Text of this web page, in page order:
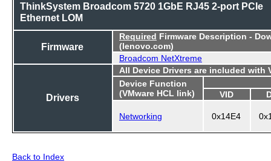
ThinkSystem Broadcom 5720 1GbE RJ45 2-port PCIe
Ethernet LOM
Firmware
Required Firmware Description -
(lenovo.com)
Broadcom NetXtreme
Drivers
All Device Drivers are included with
Device Function
(VMware HCL link)
VID
Networking 0x14E4
Back to Index